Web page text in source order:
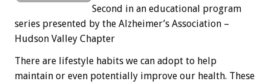
Second in an educational program
series presented by the Alzheimer’s Association –
Hudson Valley Chapter
There are lifestyle habits we can adopt to help
maintain or even potentially improve our health. These